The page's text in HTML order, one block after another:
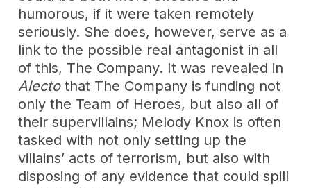
humorous, if it were taken remotely
seriously. She does, however, serve as a
link to the possible real antagonist in all
of this, The Company. It was revealed in
Alectothat The Company is funding not
only the Team of Heroes, but also all of
their supervillains; Melody Knox is often
tasked with not only setting up the
villains’ acts of terrorism, but also with
disposing of any evidence that could spill